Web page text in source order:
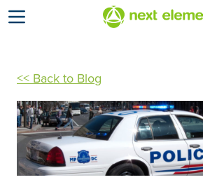
Open menu
<< Back to Blog